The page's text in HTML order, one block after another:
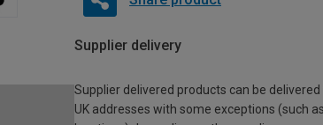
Supplier delivery
Supplier delivered products can be
UK addresses with some exceptions (such